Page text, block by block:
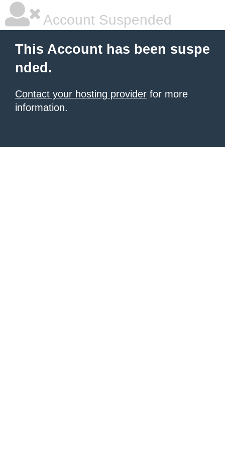
Account Suspended
This Account has been suspe
nded.
Contact your hosting provider for more
information.